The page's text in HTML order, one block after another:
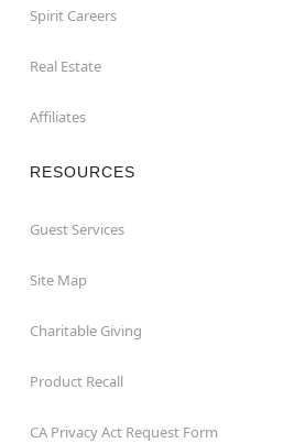
Spirit Careers
Real Estate
Affiliates
RESOURCES
Guest Services
Site Map
Charitable Giving
Product Recall
CA Privacy Act Request Form